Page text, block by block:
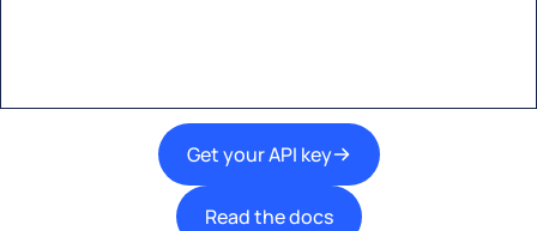
Get your API key
Read the docs